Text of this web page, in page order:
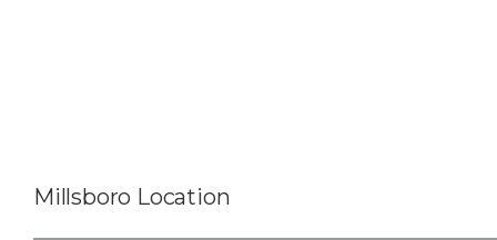
Millsboro Location